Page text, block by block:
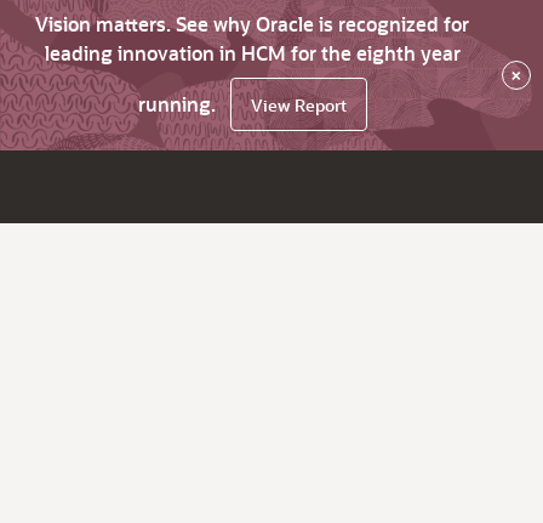
Vision matters. See why Oracle is recognized for
leading innovation in HCM for the eighth year
running.
View Report
×